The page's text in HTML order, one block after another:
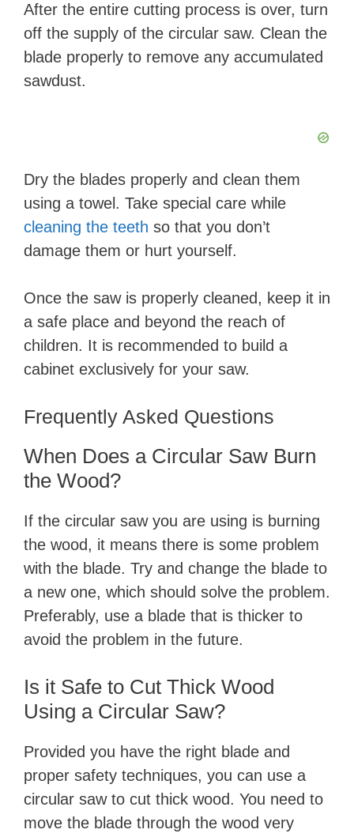
After the entire cutting process is over, turn
off the supply of the circular saw. Clean the
blade properly to remove any accumulated
sawdust.
Dry the blades properly and clean them
using a towel. Take special care while
cleaning the teeth so that you don’t
damage them or hurt yourself.
Once the saw is properly cleaned, keep it in
a safe place and beyond the reach of
children. It is recommended to build a
cabinet exclusively for your saw.
Frequently Asked Questions
When Does a Circular Saw Burn
the Wood?
If the circular saw you are using is burning
the wood, it means there is some problem
with the blade. Try and change the blade to
a new one, which should solve the problem.
Preferably, use a blade that is thicker to
avoid the problem in the future.
Is it Safe to Cut Thick Wood
Using a Circular Saw?
Provided you have the right blade and
proper safety techniques, you can use a
circular saw to cut thick wood. You need to
move the blade through the wood very